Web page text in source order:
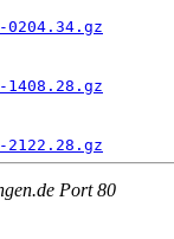
0204.34.gz
1408.28.gz
2122.28.gz
Port 80